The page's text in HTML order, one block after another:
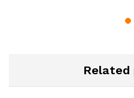
Related